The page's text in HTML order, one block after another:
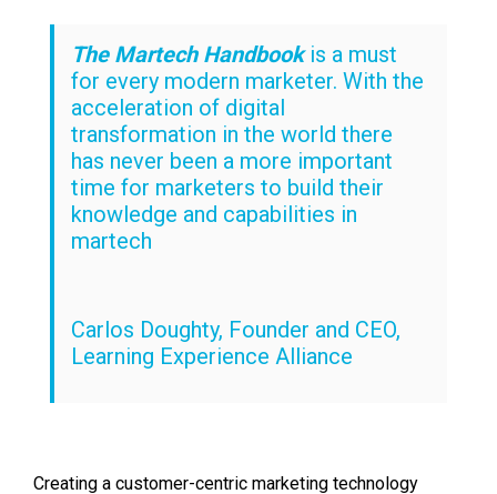
The Martech Handbookis a must
for every modern marketer. With the
acceleration of digital
transformation in the world there
has never been a more important
time for marketers to build their
knowledge and capabilities in
martech
Carlos Doughty, Founder and CEO,
Learning Experience Alliance
Creating a customer-centric marketing technology